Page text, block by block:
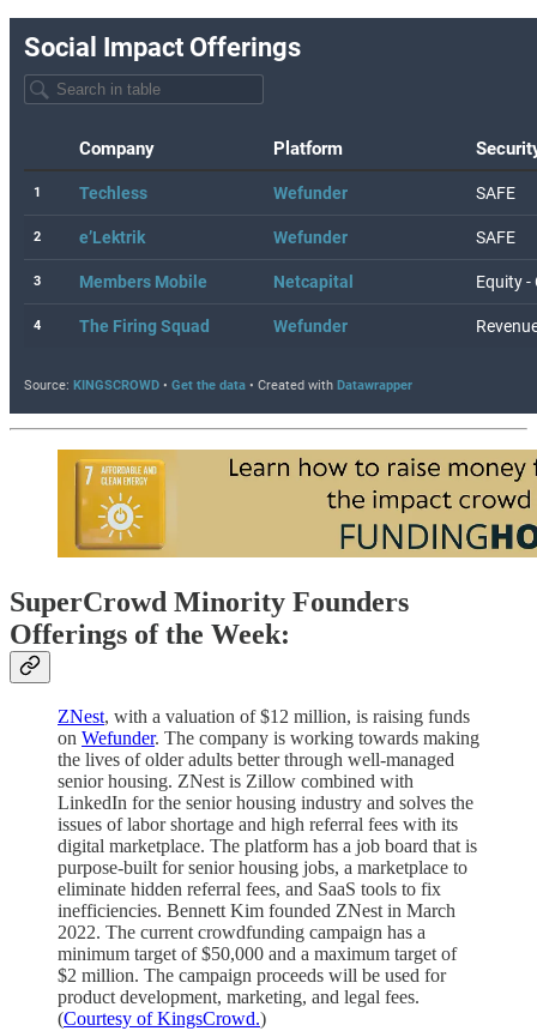
SuperCrowd Minority Founders
Offerings of the Week:
ZNest, with a valuation of $12 million, is raising funds
on Wefunder. The company is working towards making
the lives of older adults better through well-managed
senior housing. ZNest is Zillow combined with
LinkedIn for the senior housing industry and solves the
issues of labor shortage and high referral fees with its
digital marketplace. The platform has a job board that is
purpose-built for senior housing jobs, a marketplace to
eliminate hidden referral fees, and SaaS tools to fix
inefficiencies. Bennett Kim founded ZNest in March
2022. The current crowdfunding campaign has a
minimum target of $50,000 and a maximum target of
$2 million. The campaign proceeds will be used for
product development, marketing, and legal fees.
(Courtesy of KingsCrowd.)